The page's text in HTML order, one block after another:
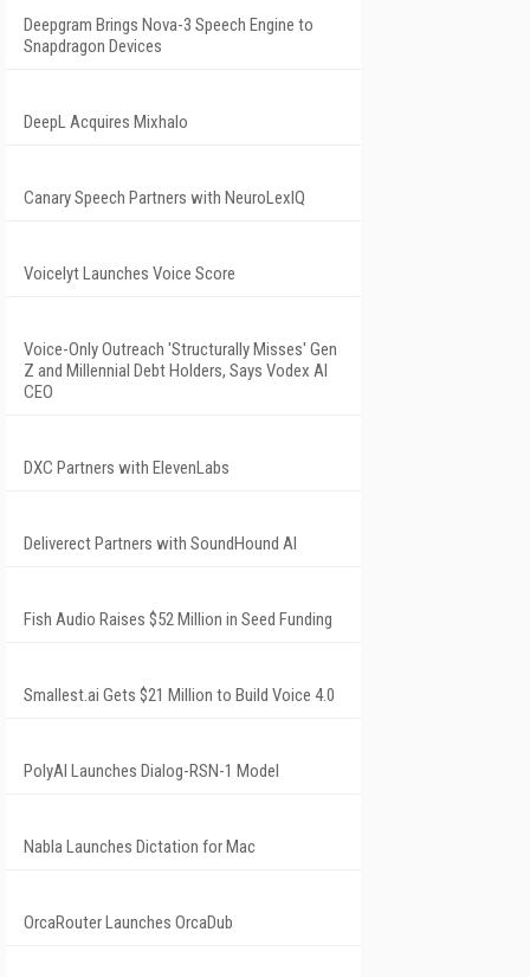
Deepgram Brings Nova-3 Speech Engine to
Snapdragon Devices
DeepL Acquires Mixhalo
Canary Speech Partners with NeuroLexIQ
Voicelyt Launches Voice Score
Voice-Only Outreach 'Structurally Misses' Gen
Z and Millennial Debt Holders, Says Vodex AI
CEO
DXC Partners with ElevenLabs
Deliverect Partners with SoundHound AI
Fish Audio Raises $52 Million in Seed Funding
Smallest.ai Gets $21 Million to Build Voice 4.0
PolyAI Launches Dialog-RSN-1 Model
Nabla Launches Dictation for Mac
OrcaRouter Launches OrcaDub